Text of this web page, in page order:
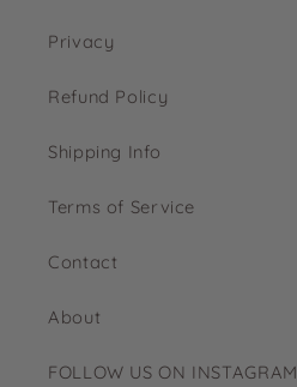
Privacy
Refund Policy
Shipping Info
Terms of Service
Contact
About
FOLLOW US ON INSTAGRAM